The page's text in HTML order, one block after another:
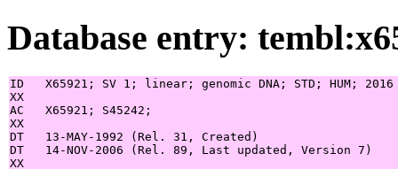
Database entry:
ID   X65921; SV 1; linear; genomic DNA; STD; HUM; 2016
XX
AC   X65921; S45242;
XX
DT   13-MAY-1992 (Rel. 31, Created)
DT   14-NOV-2006 (Rel. 89, Last updated, Version 7)
XX